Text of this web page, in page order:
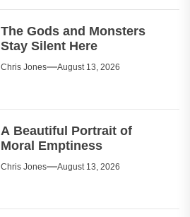
The Gods and Monsters
Stay Silent Here
Chris Jones August 13, 2026
A Beautiful Portrait of
Moral Emptiness
Chris Jones August 13, 2026